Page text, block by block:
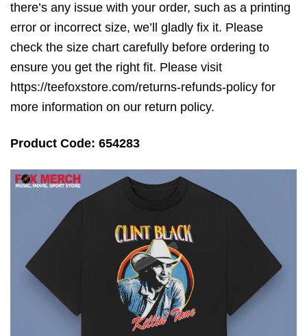
there’s any issue with your order, such as a printing
error or incorrect size, we’ll gladly fix it. Please
check the size chart carefully before ordering to
ensure you get the right fit. Please visit
https://teefoxstore.com/returns-refunds-policy for
more information on our return policy.
Product Code: 654283